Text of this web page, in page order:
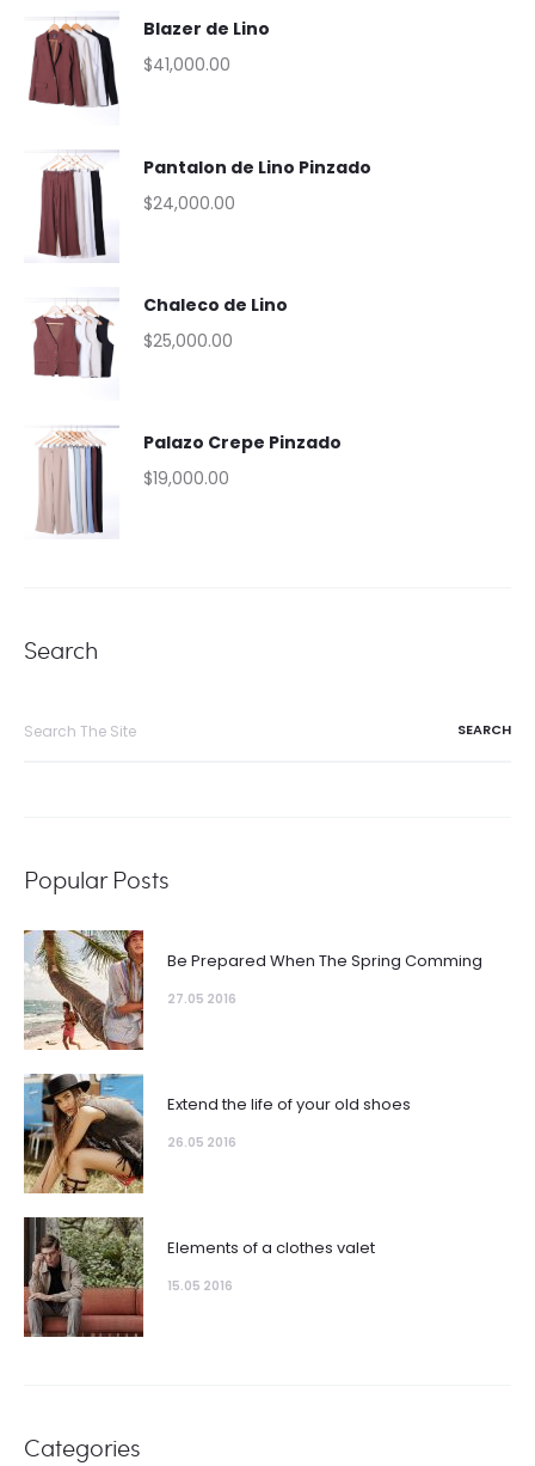
Blazer de Lino
$41,000.00
Pantalon de Lino Pinzado
$24,000.00
Chaleco de Lino
$25,000.00
Palazo Crepe Pinzado
$19,000.00
Search
Popular Posts
Be Prepared When The Spring Comming
27.05 2016
Extend the life of your old shoes
26.05 2016
Elements of a clothes valet
15.05 2016
Categories